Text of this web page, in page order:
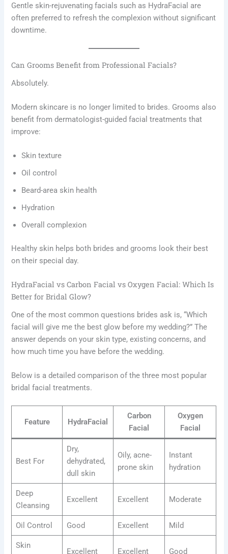
Gentle skin-rejuvenating facials such as HydraFacial are
often preferred to refresh the complexion without significant
downtime.
Can Grooms Benefit from Professional Facials?
Absolutely.
Modern skincare is no longer limited to brides. Grooms also
benefit from dermatologist-guided facial treatments that
improve:
Skin texture
Oil control
Beard-area skin health
Hydration
Overall complexion
Healthy skin helps both brides and grooms look their best
on their special day.
HydraFacial vs Carbon Facial vs Oxygen Facial: Which Is
Better for Bridal Glow?
One of the most common questions brides ask is, “Which
facial will give me the best glow before my wedding?” The
answer depends on your skin type, existing concerns, and
how much time you have before the wedding.
Below is a detailed comparison of the three most popular
bridal facial treatments.
Feature HydraFacial
Carbon
Facial
Oxygen
Facial
Best For
Dry,
dehydrated,
dull skin
Oily, acne-
prone skin
Instant
hydration
Deep
Cleansing
Excellent Excellent Moderate
Oil Control Good Excellent Mild
Skin
Excellent Excellent Good